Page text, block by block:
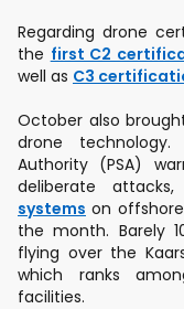
Regarding drone
the first C2
well as C3
October also
drone technology.
Authority (PSA)
deliberate attacks,
systems on
the month. Barely
flying over the
which ranks
facilities.